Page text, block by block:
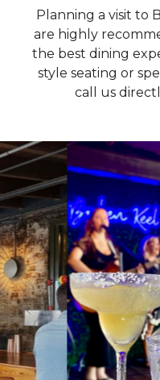
Planning a visit to
are highly
the best dining
style seating or
call us
9
Two summer favorites, one perfect spot.
Grab a refreshing drink, settle into our
seating, and let the live music set the tone
breezy evening on River Street. Great
waterfront vibes, and your favorite cocktail,
no better way to spend a summer night.
you outside. ✨🌊 #SavannahFoodie
#EatLocalSavannah #TheBrokenKeel
#RiverStreetSavannah #HostessCity